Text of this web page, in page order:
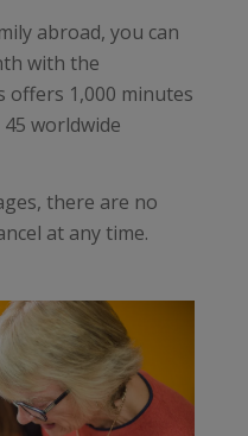
abroad, you can
with the
1,000 minutes
worldwide
there are no
at any time.